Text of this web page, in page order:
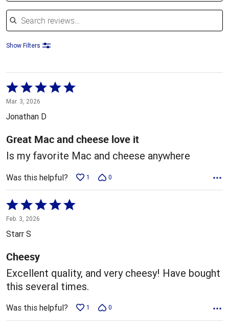
Search reviews
Show Filters
Rated
5
out
5
Mar. 3, 2026
Jonathan D
Great Mac and cheese love it
Is my favorite Mac and cheese anywhere
Was this helpful? 1 0
Rated
5
out
5
Feb. 3, 2026
Starr S
Cheesy
Excellent quality, and very cheesy! Have bought
this several times.
Was this helpful? 1 0